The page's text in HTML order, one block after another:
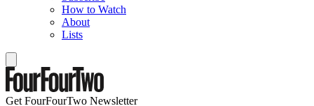
How to Watch
About
Lists
Get FourFourTwo Newsletter